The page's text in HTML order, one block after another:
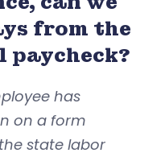
from the
paycheck?
has
on a form
state labor